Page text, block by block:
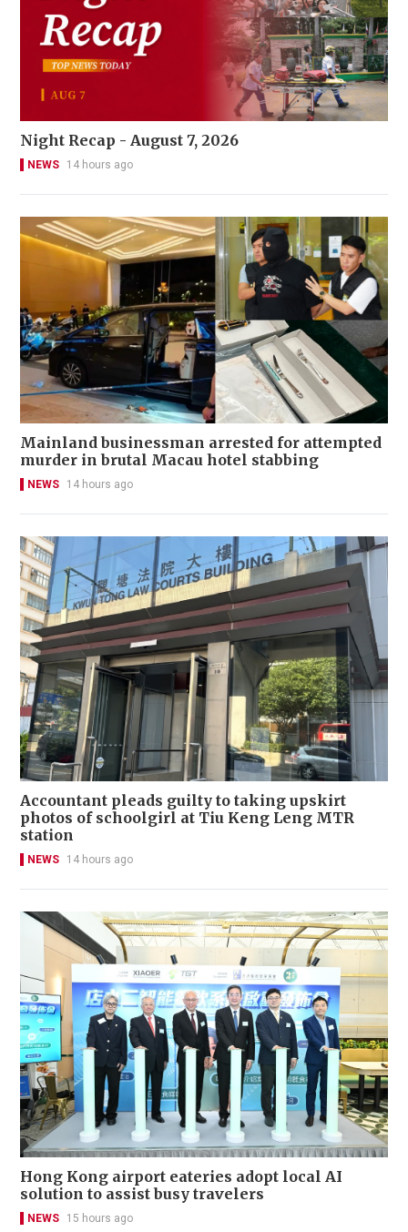
Night Recap - August 7, 2026
NEWS 14 hours ago
Mainland businessman arrested for attempted
murder in brutal Macau hotel stabbing
NEWS 14 hours ago
Accountant pleads guilty to taking upskirt
photos of schoolgirl at Tiu Keng Leng MTR
station
NEWS 14 hours ago
Hong Kong airport eateries adopt local AI
solution to assist busy travelers
NEWS 15 hours ago